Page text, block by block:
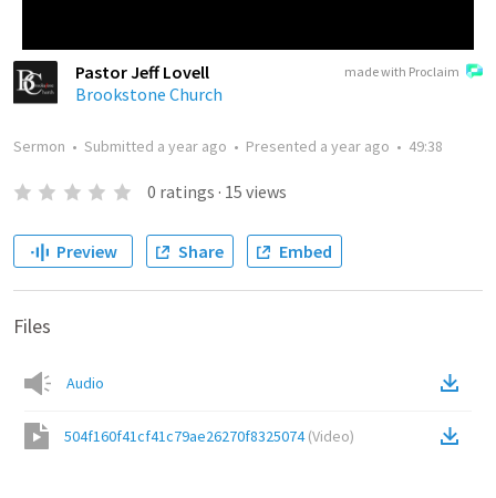
made with Proclaim
Pastor Jeff Lovell
Brookstone Church
Sermon • Submitted a year ago • Presented a year ago • 49:38
0 ratings · 15 views
Preview Share Embed
Files
Audio
504f160f41cf41c79ae26270f8325074(Video)